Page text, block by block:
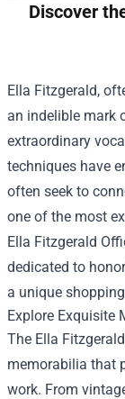
Discover
Ella Fitzgerald,
an indelible mark
extraordinary
techniques have
often seek to
one of the most
Ella Fitzgerald
dedicated to
a unique
Explore Exquisite
The Ella
memorabilia that
work. From